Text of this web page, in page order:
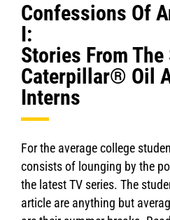
Confessions Of
I:
Stories From
Caterpillar® Oil
Interns
For the average college
consists of lounging by the
the latest TV series. The
article are anything but